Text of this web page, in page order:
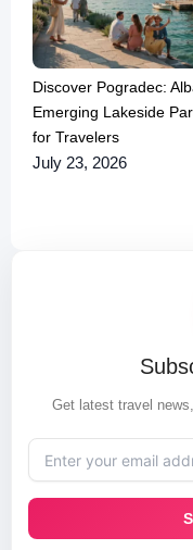
Discover Pogradec:
Emerging Lakeside
for Travelers
July 23, 2026
Get latest travel